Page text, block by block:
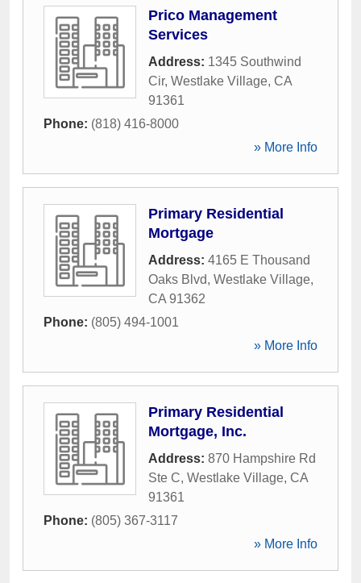
Prico Management
Services
Address: 1345 Southwind
Cir, Westlake Village, CA
91361
Phone: (818) 416-8000
» More Info
Primary Residential
Mortgage
Address: 4165 E Thousand
Oaks Blvd, Westlake Village,
CA 91362
Phone: (805) 494-1001
» More Info
Primary Residential
Mortgage, Inc.
Address: 870 Hampshire Rd
Ste C, Westlake Village, CA
91361
Phone: (805) 367-3117
» More Info